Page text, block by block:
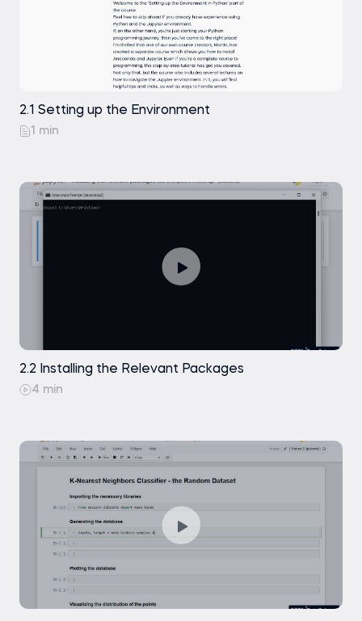
2.1 Setting up the Environment
1 min
2.2 Installing the Relevant Packages
4 min